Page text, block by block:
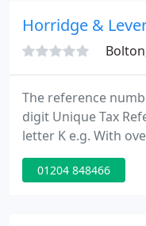
Horridge &
The reference
digit Unique Tax
letter K e.g. With
specialise in
locally and
01204 848466